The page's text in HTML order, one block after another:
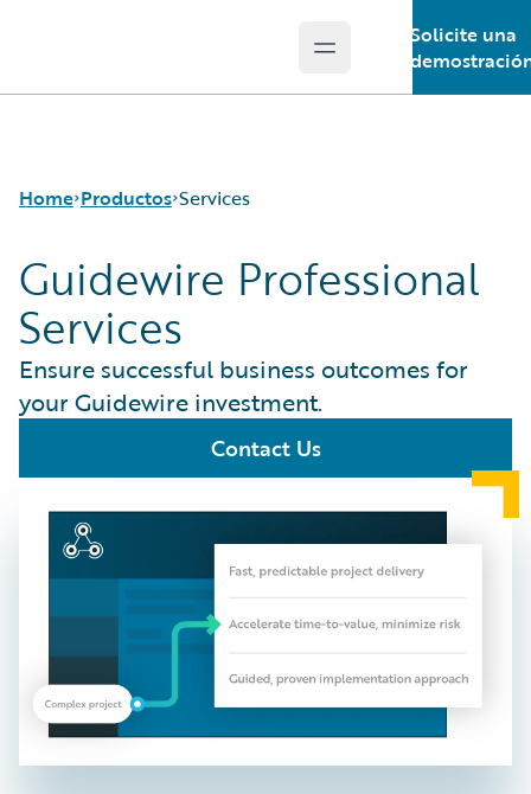
Open main menu
Solicite una
Home Productos
Productos principales
Guidewire Analytics
Guidewire
Technology
Guidewire Solutions
Services
Guidewire Professional
Services
Ensure successful business outcomes for
your Guidewire investment.
Contact Us